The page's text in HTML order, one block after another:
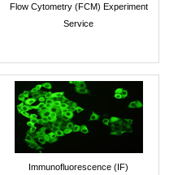
Flow Cytometry (FCM) Experiment
Service
Immunofluorescence (IF)